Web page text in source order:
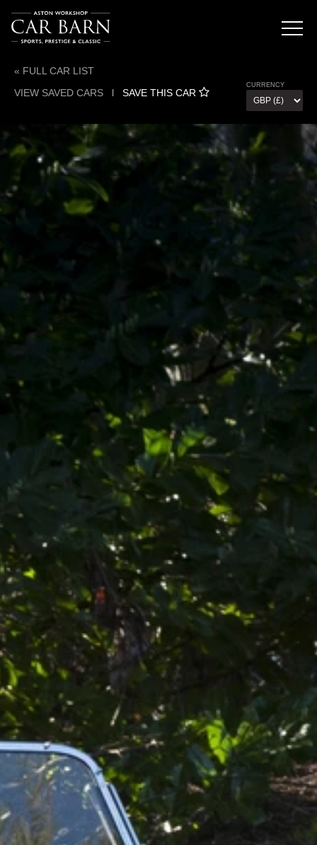
« FULL CAR LIST
VIEW SAVED CARS l SAVE THIS CAR
CURRENCY